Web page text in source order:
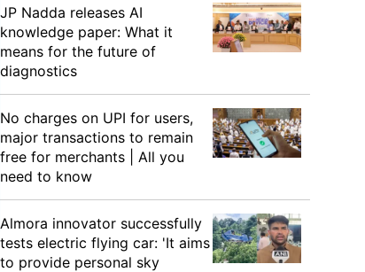
JP Nadda releases AI
knowledge paper: What it
means for the future of
diagnostics
No charges on UPI for users,
major transactions to remain
free for merchants | All you
need to know
Almora innovator successfully
tests electric flying car: 'It aims
to provide personal sky